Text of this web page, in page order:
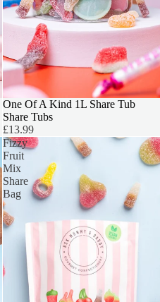
BEST SELLER
One Of A Kind 1L Share Tub
Share Tubs
£13.99
Fizzy
Fruit
Mix
Share
Bag